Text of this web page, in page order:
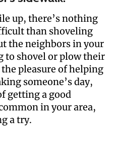
up, there’s nothing
than shoveling
the neighbors in your
to shovel or plow their
pleasure of helping
someone’s day,
getting a good
in your area,
a try.